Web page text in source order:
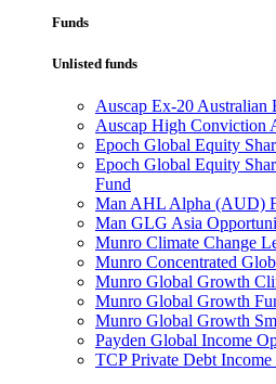
Funds
Unlisted funds
Auscap Ex-20 Australian
Auscap High Conviction
Epoch Global Equity
Epoch Global Equity
Fund
Man AHL Alpha (AUD)
Man GLG Asia
Munro Climate Change
Munro Concentrated
Munro Global Growth
Munro Global Growth
Munro Global Growth
Payden Global Income
TCP Private Debt Income